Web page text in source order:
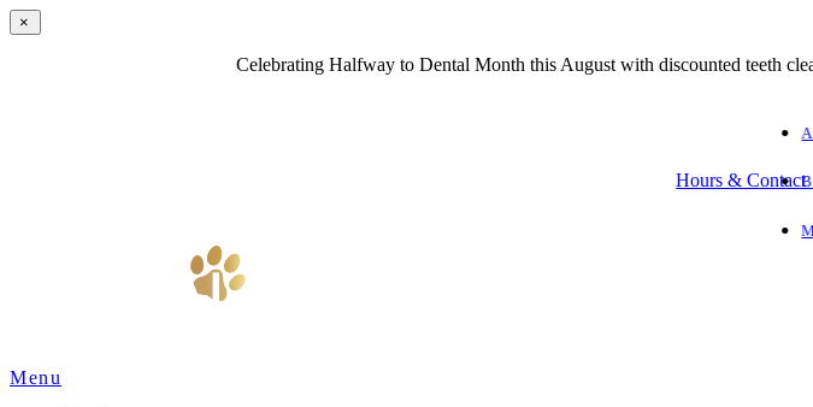
×
Celebrating Halfway to Dental Month this August with discounted teeth
Hours & Contact
Main
Menu